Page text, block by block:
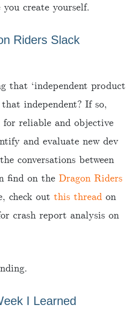
create yourself.
Riders Slack
that ‘independent product
independent? If so,
reliable and objective
and evaluate new dev
conversations between
find on the Dragon Riders
check out this thread on
crash report analysis on
I Learned